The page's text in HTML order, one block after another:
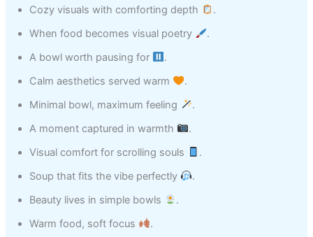
Cozy visuals with comforting depth
.
When food becomes visual poetry
.
A bowl worth pausing for
.
Calm aesthetics served warm
.
Minimal bowl, maximum feeling
.
A moment captured in warmth
.
Visual comfort for scrolling souls
.
Soup that fits the vibe perfectly
.
Beauty lives in simple bowls
.
Warm food, soft focus
.